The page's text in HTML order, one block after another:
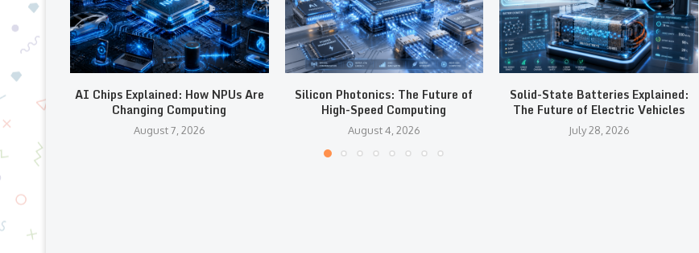
AI Chips Explained: How NPUs Are
Changing Computing
August 7, 2026
Silicon Photonics: The Future of
High-Speed Computing
August 4, 2026
Solid-State Batteries Explained:
The Future of Electric Vehicles
July 28, 2026